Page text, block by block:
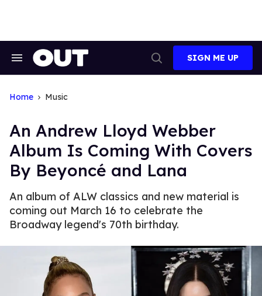
Search
Search
SIGN ME UP
Home Music
An Andrew Lloyd Webber
Album Is Coming With Covers
By Beyoncé and Lana
An album of ALW classics and new material is
coming out March 16 to celebrate the
Broadway legend's 70th birthday.